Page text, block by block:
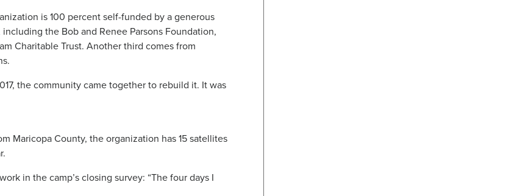
is 100 percent self-funded by a generous
the Bob and Renee Parsons Foundation,
Charitable Trust. Another third comes from
the community came together to rebuild it. It was
Maricopa County, the organization has 15 satellites
in the camp’s closing survey: “The four days I